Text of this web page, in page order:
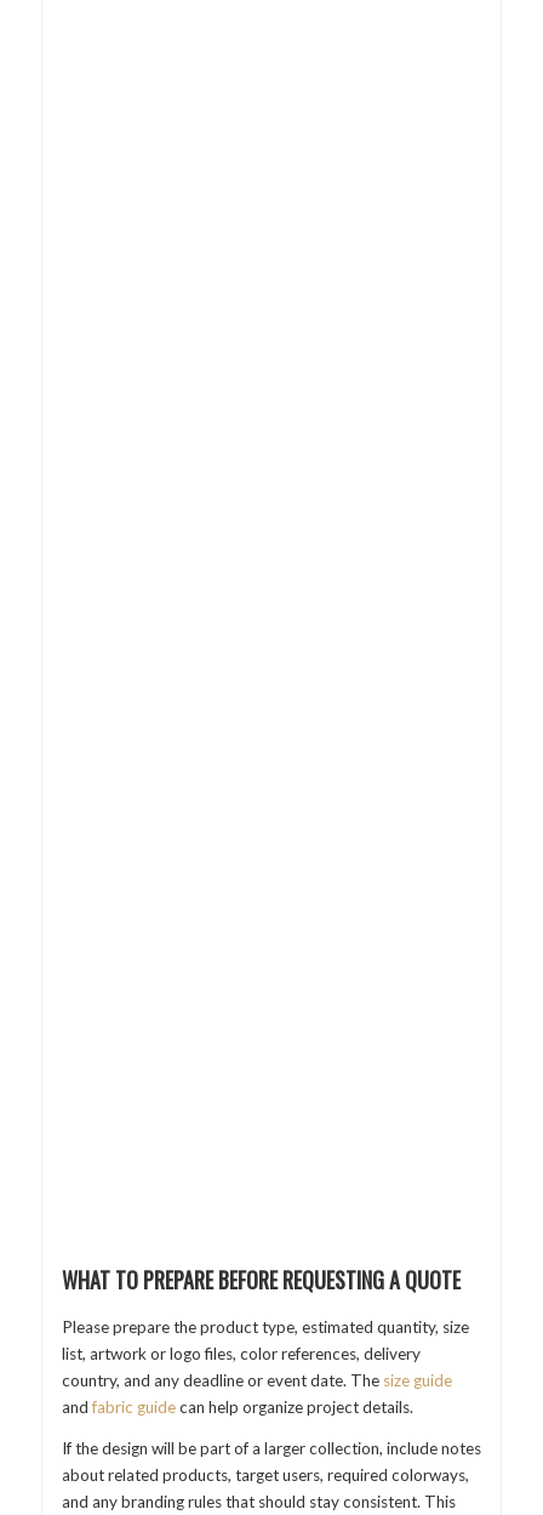
WHAT TO PREPARE BEFORE REQUESTING A QUOTE
Please prepare the product type, estimated quantity, size
list, artwork or logo files, color references, delivery
country, and any deadline or event date. The size guide
andfabric guidecan help organize project details.
If the design will be part of a larger collection, include notes
about related products, target users, required colorways,
and any branding rules that should stay consistent. This